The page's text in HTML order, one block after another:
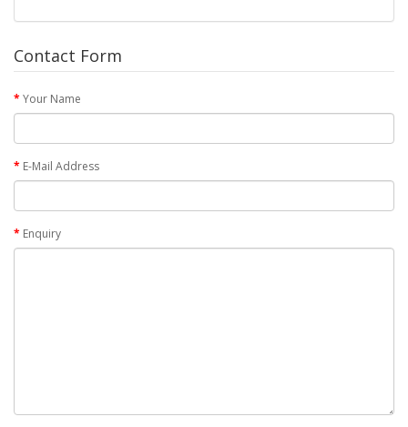
Contact Form
Your Name
E-Mail Address
Enquiry